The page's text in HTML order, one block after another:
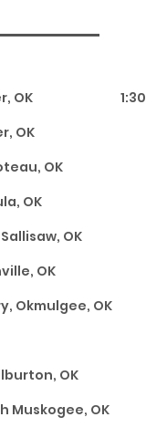
OK 1:30
OK
OK
OK
OK
OK
OK
Okemah
OK
OK